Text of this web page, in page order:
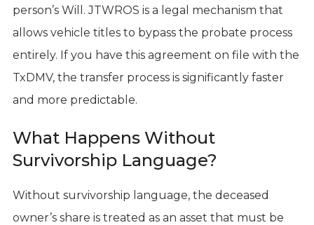
person’s Will. JTWROS is a legal mechanism that
allows vehicle titles to bypass the probate process
entirely. If you have this agreement on file with the
TxDMV, the transfer process is significantly faster
and more predictable.
What Happens Without
Survivorship Language?
Without survivorship language, the deceased
owner’s share is treated as an asset that must be